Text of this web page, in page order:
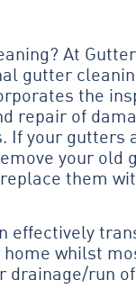
At
gutter
the
repair of
If your gutters
your old
them
effectively
home whilst
drainage/run